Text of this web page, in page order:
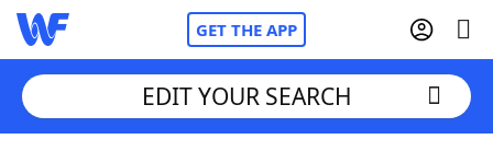
GET THE APP
EDIT YOUR SEARCH